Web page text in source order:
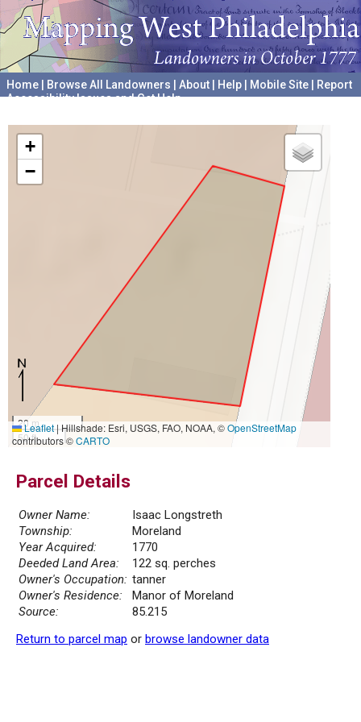
Home Browse All Landowners About Help Mobile Site
Report
Accessibility Issues and Get Help
+
−
20 m
50 ft
Leaflet|Hillshade: Esri, USGS, FAO, NOAA, ©OpenStreetMap
contributors ©CARTO
Parcel Details
Owner Name:
Isaac Longstreth
Township:
Moreland
Year Acquired:
1770
Deeded Land Area:
122 sq. perches
Owner's Occupation: tanner
Owner's Residence:
Manor of Moreland
Source:
85.215
Return to parcel map or browse landowner data